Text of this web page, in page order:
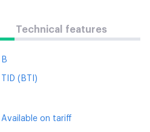
Technical features
B
TID (BTI)
Available on tariff